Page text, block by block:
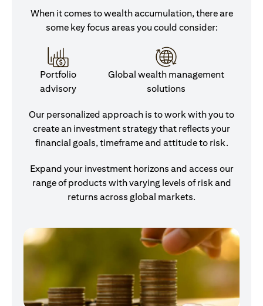
When it comes to wealth accumulation, there are
some key focus areas you could consider:
Portfolio
advisory
Global wealth management
solutions
Our personalized approach is to work with you to
create an investment strategy that reflects your
financial goals, timeframe and attitude to risk.
Expand your investment horizons and access our
range of products with varying levels of risk and
returns across global markets.